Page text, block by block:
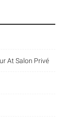
At Salon Privé